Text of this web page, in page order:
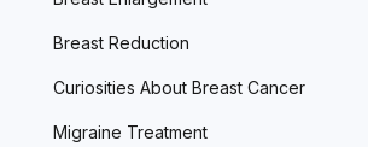
Breast Reduction
Curiosities About Breast Cancer
Migraine Treatment